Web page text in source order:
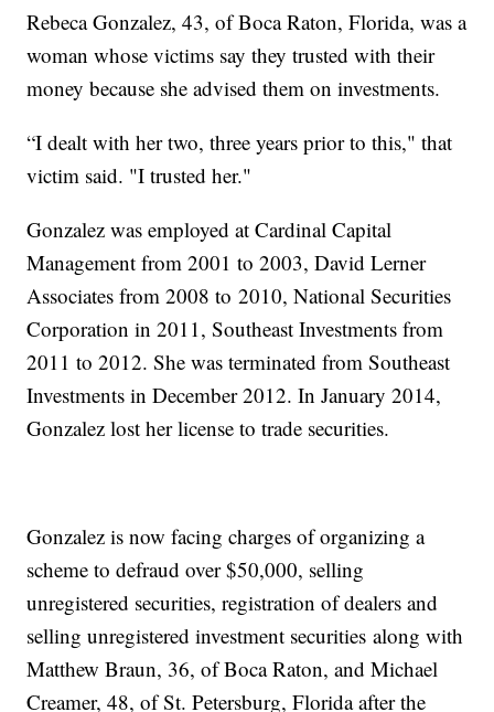
Rebeca Gonzalez, 43, of Boca Raton, Florida, was a
woman whose victims say they trusted with their
money because she advised them on investments.
“I dealt with her two, three years prior to this," that
victim said. "I trusted her."
Gonzalez was employed at Cardinal Capital
Management from 2001 to 2003, David Lerner
Associates from 2008 to 2010, National Securities
Corporation in 2011, Southeast Investments from
2011 to 2012. She was terminated from Southeast
Investments in December 2012. In January 2014,
Gonzalez lost her license to trade securities.
Gonzalez is now facing charges of organizing a
scheme to defraud over $50,000, selling
unregistered securities, registration of dealers and
selling unregistered investment securities along with
Matthew Braun, 36, of Boca Raton, and Michael
Creamer, 48, of St. Petersburg, Florida after the